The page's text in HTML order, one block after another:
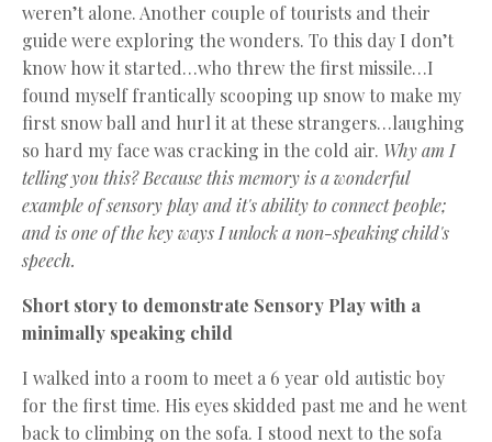
weren’t alone. Another couple of tourists and their
guide were exploring the wonders. To this day I don’t
know how it started…who threw the first missile…I
found myself frantically scooping up snow to make my
first snow ball and hurl it at these strangers…laughing
so hard my face was cracking in the cold air. Why am I
telling you this? Because this memory is a wonderful
example of sensory play and it's ability to connect people;
and is one of the key ways I unlock a non-speaking child's
speech.
Short story to demonstrate Sensory Play with a
minimally speaking child
I walked into a room to meet a 6 year old autistic boy
for the first time. His eyes skidded past me and he went
back to climbing on the sofa. I stood next to the sofa